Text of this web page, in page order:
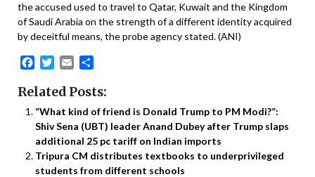
the accused used to travel to Qatar, Kuwait and the Kingdom
of Saudi Arabia on the strength of a different identity acquired
by deceitful means, the probe agency stated. (ANI)
Facebook
Twitter
Email
Related Posts:
“What kind of friend is Donald Trump to PM Modi?”:
Shiv Sena (UBT) leader Anand Dubey after Trump slaps
additional 25 pc tariff on Indian imports
Tripura CM distributes textbooks to underprivileged
students from different schools